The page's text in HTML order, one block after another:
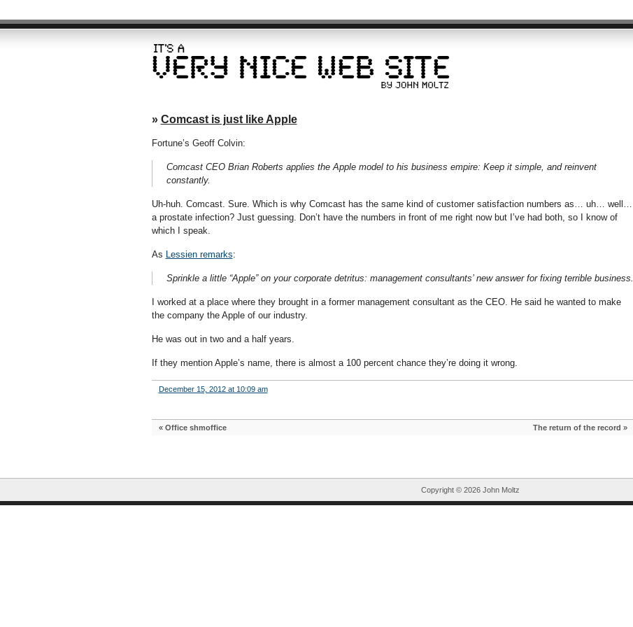
» Comcast is just like Apple
Fortune’s Geoff Colvin:
Comcast CEO Brian Roberts applies the Apple model to his business empire: Keep it simple, and reinvent
constantly.
Uh-huh. Comcast. Sure. Which is why Comcast has the same kind of customer satisfaction numbers as… uh… well…
a prostate infection? Just guessing. Don’t have the numbers in front of me right now but I’ve had both, so I know of
which I speak.
As Lessien remarks:
Sprinkle a little “Apple” on your corporate detritus: management consultants’ new answer for fixing terrible business.
I worked at a place where they brought in a former management consultant as the CEO. He said he wanted to make
the company the Apple of our industry.
He was out in two and a half years.
If they mention Apple’s name, there is almost a 100 percent chance they’re doing it wrong.
December 15, 2012 at 10:09 am
« Office shmoffice The return of the record »
Copyright © 2026 John Moltz